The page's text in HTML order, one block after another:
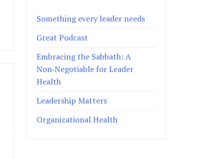
Something every leader needs
Great Podcast
Embracing the Sabbath: A
Non‑Negotiable for Leader
Health
Leadership Matters
Organizational Health